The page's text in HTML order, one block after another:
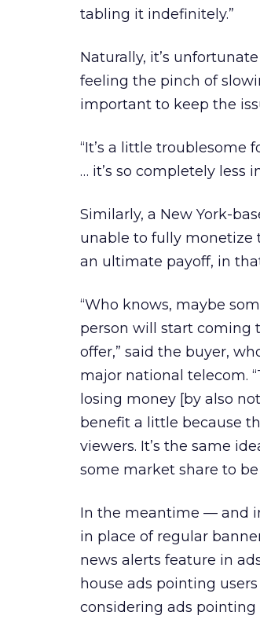
tabling it indefinitely.”
Naturally, it’s
feeling the pinch of
important to keep the
“It’s a little troublesome
… it’s so completely less
Similarly, a New York-
unable to fully monetize
an ultimate payoff, in
“Who knows, maybe
person will start coming
offer,” said the buyer,
major national telecom.
losing money [by also
benefit a little because
viewers. It’s the same
some market share to
In the meantime — and
in place of regular
news alerts feature in
house ads pointing
considering ads pointing